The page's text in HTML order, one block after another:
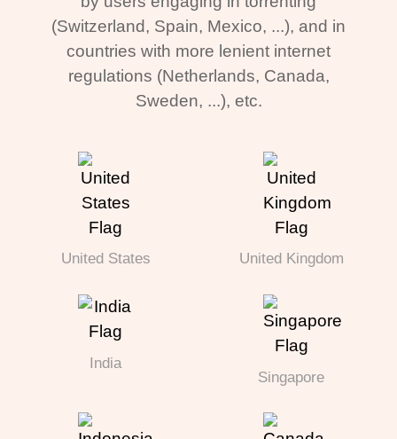
(Switzerland, Spain, Mexico, ...), and in
countries with more lenient internet
regulations (Netherlands, Canada,
Sweden, ...), etc.
United States United Kingdom
India
Singapore